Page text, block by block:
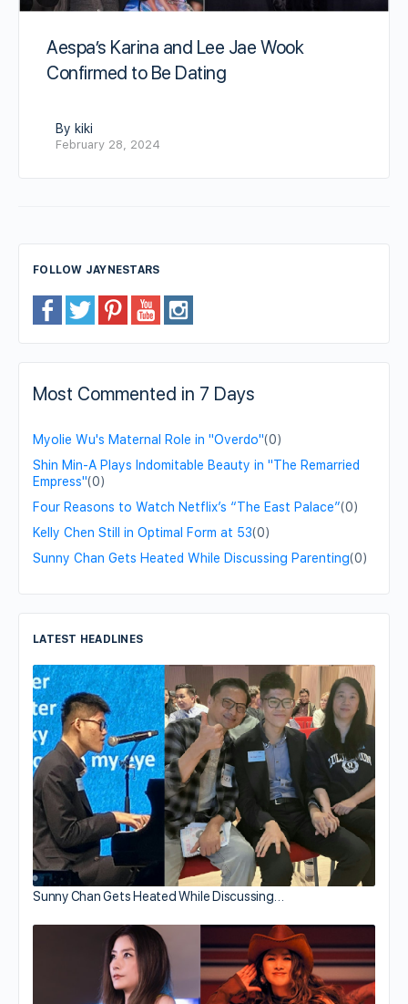
Aespa’s Karina and Lee Jae Wook
Confirmed to Be Dating
By kiki
February 28, 2024
FOLLOW JAYNESTARS
Most Commented in 7 Days
Myolie Wu's Maternal Role in "Overdo"(0)
Shin Min-A Plays Indomitable Beauty in "The Remarried
Empress"(0)
Four Reasons to Watch Netflix’s “The East Palace”(0)
Kelly Chen Still in Optimal Form at 53(0)
Sunny Chan Gets Heated While Discussing Parenting(0)
LATEST HEADLINES
Sunny Chan Gets Heated While Discussing…